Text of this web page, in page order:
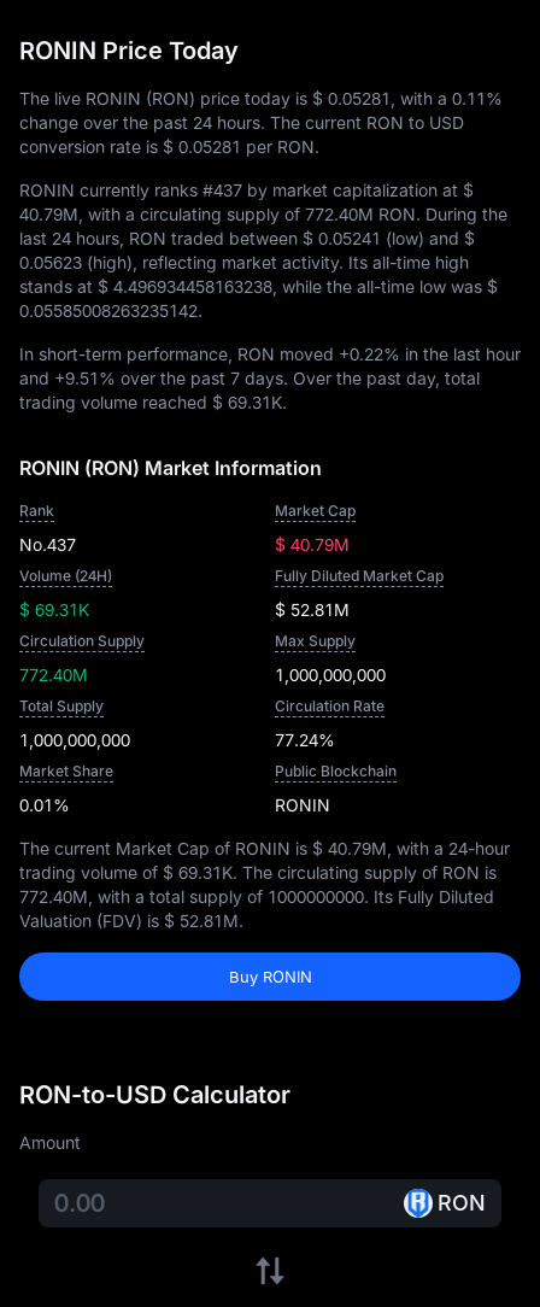
RONIN Price Today
The live RONIN (RON) price today is $ 0.05281 , with a 0.11%
change over the past 24 hours. The current RON to USD
conversion rate is $ 0.05281 per RON.
RONIN currently ranks #437 by market capitalization at $
40.79M , with a circulating supply of 772.40M RON. During the
last 24 hours, RON traded between $ 0.05241 (low) and $
0.05623 (high), reflecting market activity. Its all-time high
stands at $ 4.496934458163238 , while the all-time low was $
0.05585008263235142.
In short-term performance, RON moved +0.22% in the last hour
and +9.51% over the past 7 days. Over the past day, total
trading volume reached $ 69.31K.
RONIN (RON) Market Information
Rank
No.437
Market Cap
$ 40.79M
Volume (24H)
$ 69.31K
Fully Diluted Market Cap
$ 52.81M
Circulation Supply
772.40M
Max Supply
1,000,000,000
Total Supply
1,000,000,000
Circulation Rate
77.24%
Market Share
0.01%
Public Blockchain
RONIN
The current Market Cap of RONIN is $ 40.79M , with a 24-hour
trading volume of $ 69.31K. The circulating supply of RON is
772.40M , with a total supply of 1000000000. Its Fully Diluted
Valuation (FDV) is $ 52.81M.
Buy RONIN
RON-to-USD Calculator
Amount
RON